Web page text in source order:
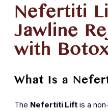
Nefertiti
Jawline
with
What Is a
The Nefertiti Lift is a